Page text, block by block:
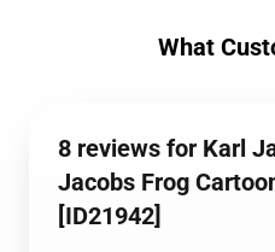
What
8 reviews for Karl
Jacobs Frog
[ID21942]